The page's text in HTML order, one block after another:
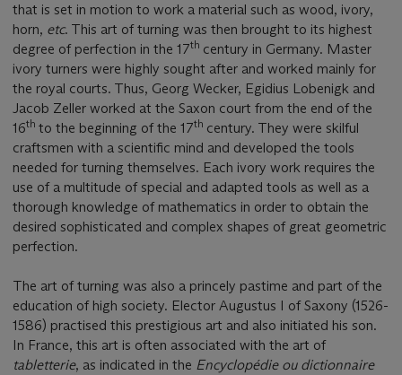
that is set in motion to work a material such as wood, ivory,
horn, etc. This art of turning was then brought to its highest
degree of perfection in the 17th century in Germany. Master
ivory turners were highly sought after and worked mainly for
the royal courts. Thus, Georg Wecker, Egidius Lobenigk and
Jacob Zeller worked at the Saxon court from the end of the
16th to the beginning of the 17th century. They were skilful
craftsmen with a scientific mind and developed the tools
needed for turning themselves. Each ivory work requires the
use of a multitude of special and adapted tools as well as a
thorough knowledge of mathematics in order to obtain the
desired sophisticated and complex shapes of great geometric
perfection.
The art of turning was also a princely pastime and part of the
education of high society. Elector Augustus I of Saxony (1526-
1586) practised this prestigious art and also initiated his son.
In France, this art is often associated with the art of
tabletterie, as indicated in the Encyclopédie ou dictionnaire